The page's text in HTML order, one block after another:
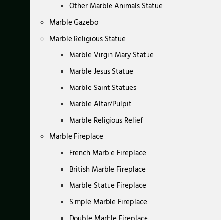
Other Marble Animals Statue
Marble Gazebo
Marble Religious Statue
Marble Virgin Mary Statue
Marble Jesus Statue
Marble Saint Statues
Marble Altar/Pulpit
Marble Religious Relief
Marble Fireplace
French Marble Fireplace
British Marble Fireplace
Marble Statue Fireplace
Simple Marble Fireplace